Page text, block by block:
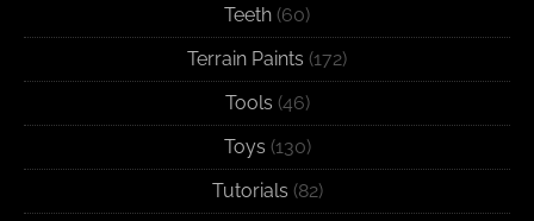
Teeth (60)
Terrain Paints (172)
Tools (46)
Toys (130)
Tutorials (82)